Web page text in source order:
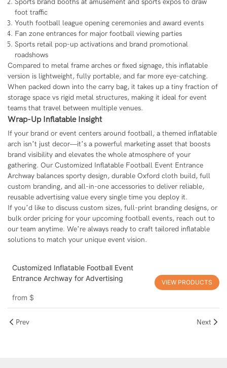
Sports brand booths at amusement and sports expos to draw
foot traffic
Youth football league opening ceremonies and award events
Fan zone entrances for major football viewing parties
Sports retail pop-up activations and brand promotional
roadshows
Compared to metal frame arches or fixed signage, this inflatable
version is lightweight, fully portable, and far more eye-catching.
When packed down into the carry bag, it takes up a tiny fraction of
storage space vs rigid metal structures, making it ideal for event
teams that travel between multiple venues.
Wrap-Up Inflatable Insight
If your brand or event centers around football, a themed inflatable
arch isn’t just decor—it’s a powerful marketing asset that boosts
brand visibility and elevates the whole atmosphere of your
gathering. Our Customized Inflatable Football Event Entrance
Archway balances sporty design, durable Oxford cloth build, full
custom branding, and all-in-one accessories to deliver reliable,
reusable advertising value every single time you deploy it.
If you’d like to discuss custom sizes, full-print branding designs, or
bulk order pricing for your upcoming football events, reach out to
our team anytime. We’re always ready to craft tailored inflatable
solutions to match your unique event vision.
Customized Inflatable Football Event
Entrance Archway for Advertising
from $
VIEW PRODUCTS
Prev Next